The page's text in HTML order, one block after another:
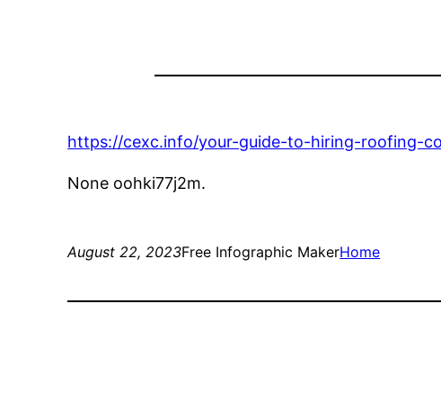
https://cexc.info/your-guide-to-hiring-roofing-
None oohki77j2m.
August 22, 2023Free Infographic MakerHome